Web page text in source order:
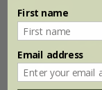
First name
Email address